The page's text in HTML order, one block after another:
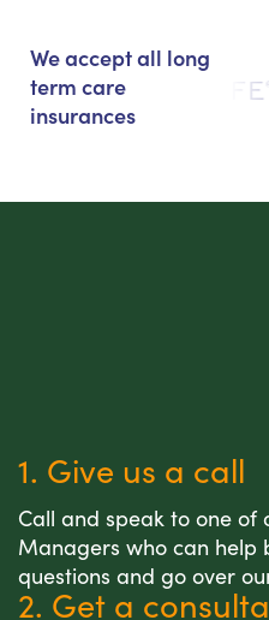
We accept all long
term care
insurances
1. Give us a call
Call and speak to one of
Managers who can help
questions and go over
2. Get a